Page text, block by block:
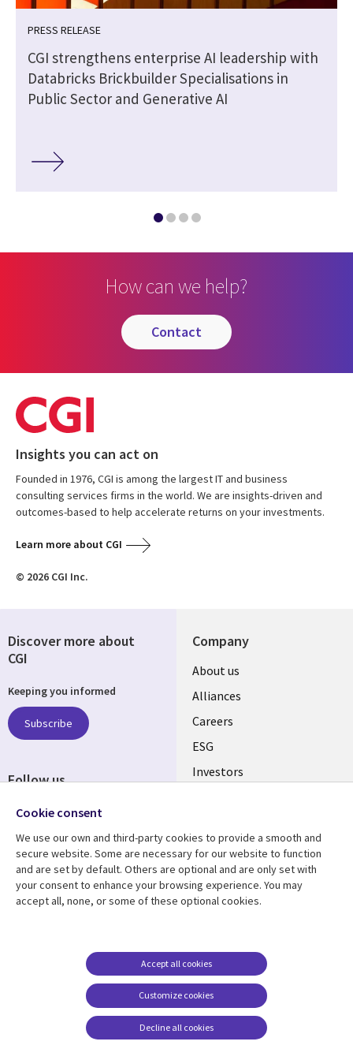
PRESS RELEASE
CGI strengthens enterprise AI leadership with
Databricks Brickbuilder Specialisations in
Public Sector and Generative AI
How can we help?
contact
Insights you can act on
Founded in 1976, CGI is among the largest IT and business
consulting services firms in the world. We are insights-driven and
outcomes-based to help accelerate returns on your investments.
Learn more about CGI
© 2026 CGI Inc.
Company
Useful
links
AUSTRALIA
About us
Alliances
Careers
ESG
Investors
Resource center
Library
AUSTRALIA
Articles
Support
Legal
Legal
Accessibility
Contact us
Cookie management
center
Discover more about
CGI
Keeping you informed
Subscribe
Follow us
Social
AUSTRALIA
Cookie consent
We use our own and third-party cookies to provide a smooth and
secure website. Some are necessary for our website to function
and are set by default. Others are optional and are only set with
your consent to enhance your browsing experience. You may
accept all, none, or some of these optional cookies.
Customize cookies
Accept all cookies
Decline all cookies